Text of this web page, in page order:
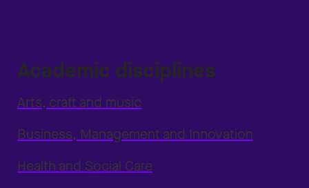
Academic disciplines
Arts, craft and music
Business, Management and Innovation
Health and Social Care